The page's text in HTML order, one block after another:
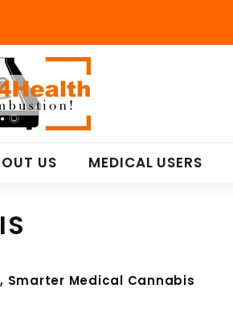
V
a
p
i
g
H
e
l
US MEDICAL USERS
Smarter Medical Cannabis